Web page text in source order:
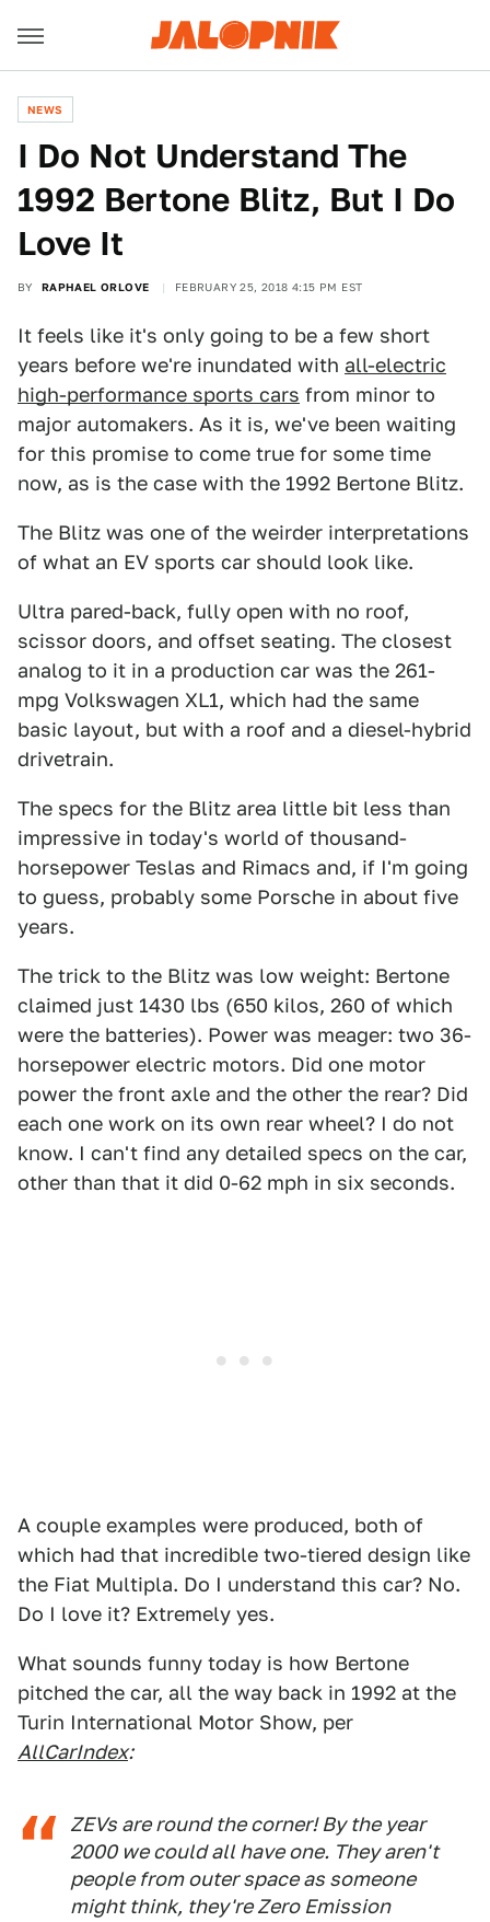
NEWS
I Do Not Understand The
1992 Bertone Blitz, But I Do
Love It
BY RAPHAEL ORLOVE FEBRUARY 25, 2018 4:15 PM EST
It feels like it's only going to be a few short
years before we're inundated with all-electric
high-performance sports cars from minor to
major automakers. As it is, we've been waiting
for this promise to come true for some time
now, as is the case with the 1992 Bertone Blitz.
The Blitz was one of the weirder interpretations
of what an EV sports car should look like.
Ultra pared-back, fully open with no roof,
scissor doors, and offset seating. The closest
analog to it in a production car was the 261-
mpg Volkswagen XL1, which had the same
basic layout, but with a roof and a diesel-hybrid
drivetrain.
The specs for the Blitz area little bit less than
impressive in today's world of thousand-
horsepower Teslas and Rimacs and, if I'm going
to guess, probably some Porsche in about five
years.
The trick to the Blitz was low weight: Bertone
claimed just 1430 lbs (650 kilos, 260 of which
were the batteries). Power was meager: two 36-
horsepower electric motors. Did one motor
power the front axle and the other the rear? Did
each one work on its own rear wheel? I do not
know. I can't find any detailed specs on the car,
other than that it did 0-62 mph in six seconds.
A couple examples were produced, both of
which had that incredible two-tiered design like
the Fiat Multipla. Do I understand this car? No.
Do I love it? Extremely yes.
What sounds funny today is how Bertone
pitched the car, all the way back in 1992 at the
Turin International Motor Show, per
AllCarIndex:
ZEVs are round the corner! By the year
2000 we could all have one. They aren't
people from outer space as someone
might think, they're Zero Emission